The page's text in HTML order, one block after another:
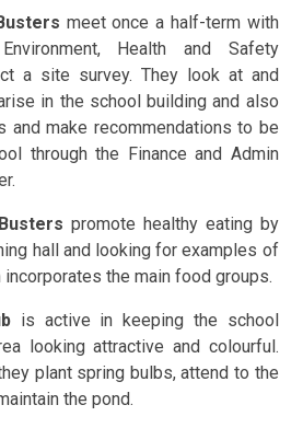
meet once a half-term with
Health and Safety
a site survey. They look at and
in the school building and also
and make recommendations to be
through the Finance and Admin
promote healthy eating by
hall and looking for examples of
the main food groups.
is active in keeping the school
looking attractive and colourful.
plant spring bulbs, attend to the
the pond.